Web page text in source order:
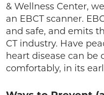
& Wellness Center,
an EBCT scanner.
and safe, and emits
CT industry. Have
heart disease can be
comfortably, in its